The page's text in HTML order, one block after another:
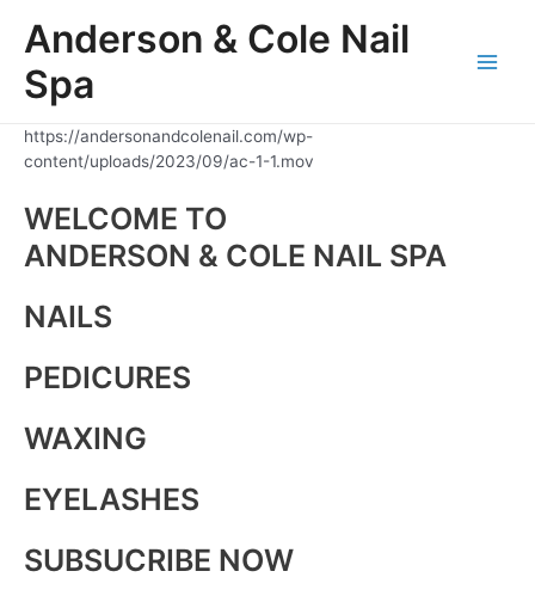
Anderson & Cole Nail
Spa
https://andersonandcolenail.com/wp-
content/uploads/2023/09/ac-1-1.mov
WELCOME TO
ANDERSON & COLE NAIL SPA
NAILS
PEDICURES
WAXING
EYELASHES
SUBSUCRIBE NOW